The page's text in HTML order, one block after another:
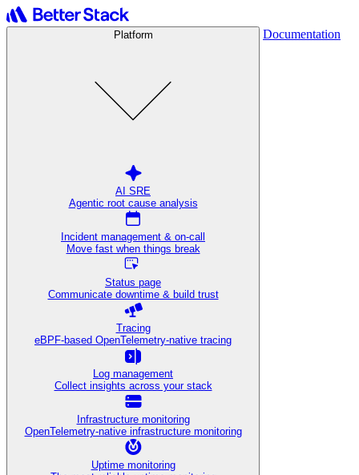
Platform
AI SRE
Agentic root cause analysis
Incident management & on-call
Move fast when things break
Status page
Communicate downtime & build trust
Tracing
eBPF-based OpenTelemetry-native tracing
Log management
Collect insights across your stack
Infrastructure monitoring
OpenTelemetry-native infrastructure monitoring
Uptime monitoring
Documentation